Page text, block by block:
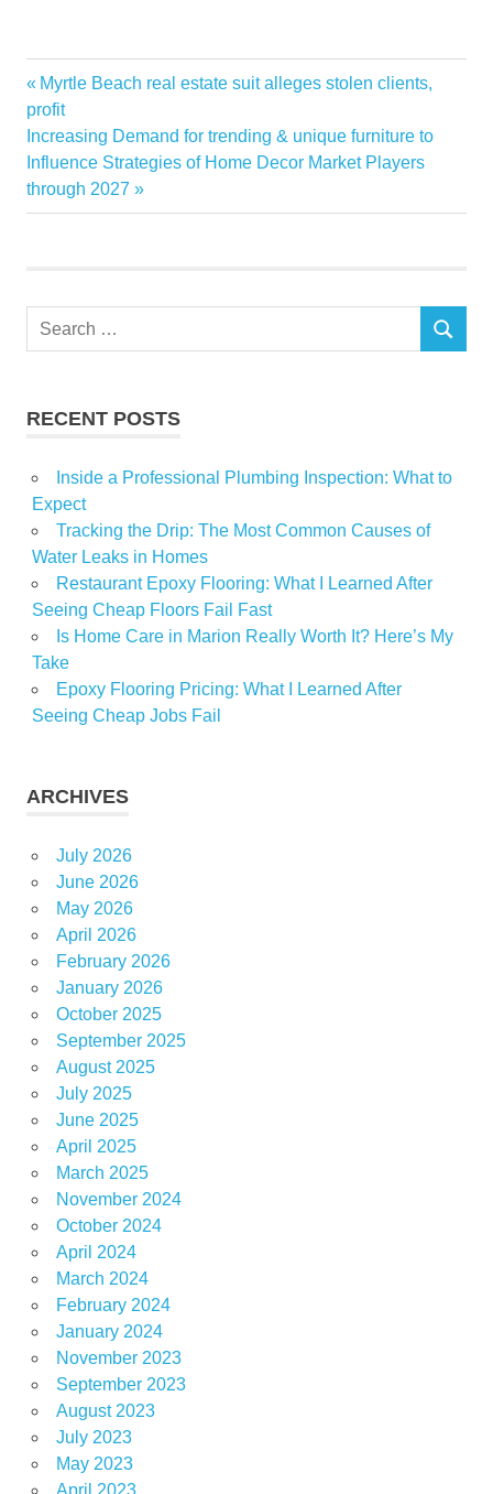
Competition
dont
Home
improve
move
News
Post
navigation
Previous
Post:
Myrtle Beach real estate suit alleges stolen clients,
profit
Next
Post:
Increasing Demand for trending & unique furniture to
Influence Strategies of Home Decor Market Players
through 2027
Search
SEARCH
RECENT POSTS
Inside a Professional Plumbing Inspection: What to
Expect
Tracking the Drip: The Most Common Causes of
Water Leaks in Homes
Restaurant Epoxy Flooring: What I Learned After
Seeing Cheap Floors Fail Fast
Is Home Care in Marion Really Worth It? Here’s My
Take
Epoxy Flooring Pricing: What I Learned After
Seeing Cheap Jobs Fail
ARCHIVES
July 2026
June 2026
May 2026
April 2026
February 2026
January 2026
October 2025
September 2025
August 2025
July 2025
June 2025
April 2025
March 2025
November 2024
October 2024
April 2024
March 2024
February 2024
January 2024
November 2023
September 2023
August 2023
July 2023
May 2023
April 2023